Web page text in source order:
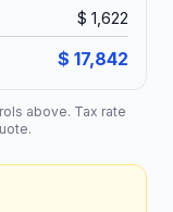
$ 1,622
$ 17,842
above. Tax rate